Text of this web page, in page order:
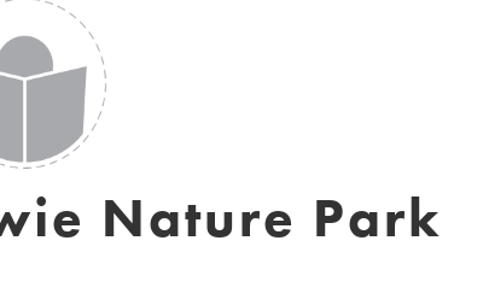
Nature Park